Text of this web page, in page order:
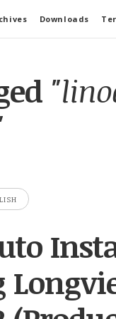
Downloads